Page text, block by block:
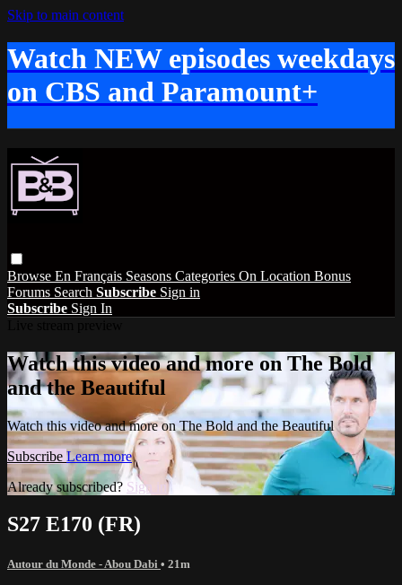
Skip to main content
Watch NEW episodes weekdays
on CBS and Paramount+
Browse En Français Seasons Categories On Location Bonus
Forums Search Subscribe Sign in
Subscribe Sign In
Watch this video and more on The Bold
and the Beautiful
Watch this video and more on The Bold and the Beautiful
Subscribe Learn more
Already subscribed? Sign in
S27 E170 (FR)
Autour du Monde - Abou Dabi • 21m